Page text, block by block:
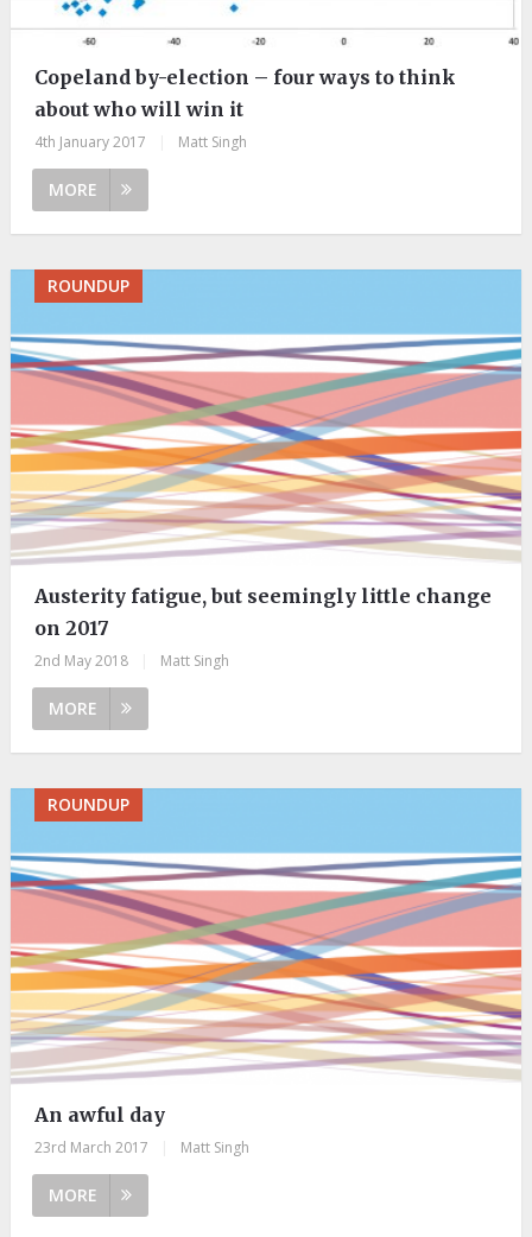
Copeland by-election – four ways to think
about who will win it
4th January 2017 Matt Singh
MORE
ROUNDUP
Austerity fatigue, but seemingly little change
on 2017
2nd May 2018 Matt Singh
MORE
ROUNDUP
An awful day
23rd March 2017 Matt Singh
MORE